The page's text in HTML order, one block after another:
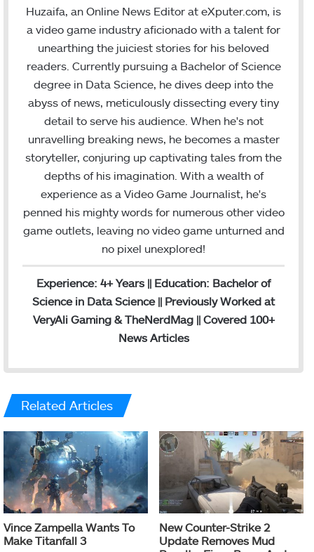
a
c
e
b
k
i
t
t
r
n
k
e
d
I
n
u
T
u
b
s
t
a
m
t
H
u
b
e
a
m
Huzaifa, an Online News Editor at eXputer.com, is
a video game industry aficionado with a talent for
unearthing the juiciest stories for his beloved
readers. Currently pursuing a Bachelor of Science
degree in Data Science, he dives deep into the
abyss of news, meticulously dissecting every tiny
detail to serve his audience. When he's not
unravelling breaking news, he becomes a master
storyteller, conjuring up captivating tales from the
depths of his imagination. With a wealth of
experience as a Video Game Journalist, he's
penned his mighty words for numerous other video
game outlets, leaving no video game unturned and
no pixel unexplored!
Experience: 4+ Years || Education: Bachelor of
Science in Data Science || Previously Worked at
VeryAli Gaming & TheNerdMag || Covered 100+
News Articles
Related Articles
Vince Zampella Wants To
Make Titanfall 3
New Counter-Strike 2
Update Removes Mud